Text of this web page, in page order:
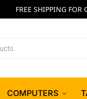
FREE SHIPPING FOR
COMPUTERS